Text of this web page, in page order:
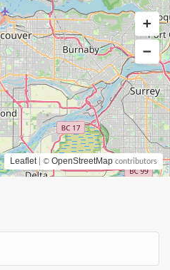
Leaflet | © OpenStreetMap contributors